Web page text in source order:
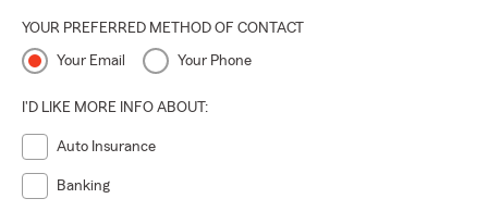
YOUR PREFERRED METHOD OF CONTACT
Your Email Your Phone
I'D LIKE MORE INFO ABOUT:
Auto Insurance
Banking